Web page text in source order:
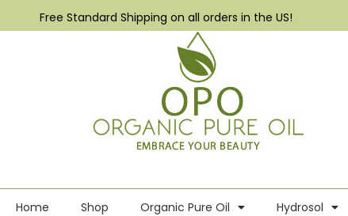
Free Standard Shipping on all orders in the US!
Home Shop Organic Pure Oil Hydrosol